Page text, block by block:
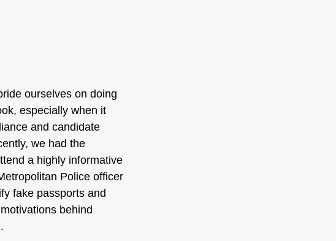
ourselves on doing
especially when it
and candidate
we had the
a highly informative
Police officer
fake passports and
behind